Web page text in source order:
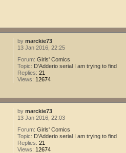
by marckie73
13 Jan 2016, 22:25
Forum: Girls' Comics
Topic: D'Adderio serial I am trying to find
Replies: 21
Views: 12674
by marckie73
13 Jan 2016, 22:03
Forum: Girls' Comics
Topic: D'Adderio serial I am trying to find
Replies: 21
Views: 12674